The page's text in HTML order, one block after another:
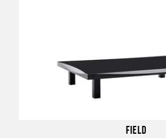
FIELD